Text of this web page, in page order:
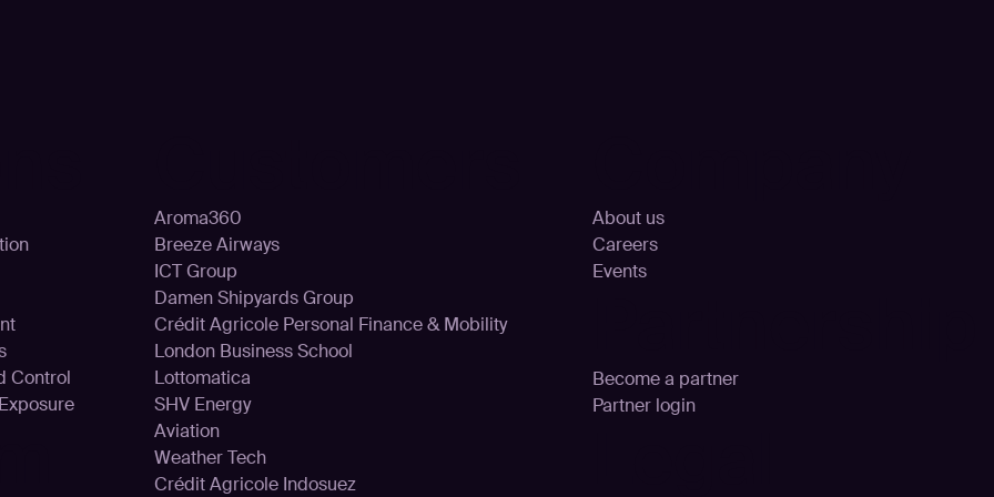
Control
Aroma360
Breeze Airways
ICT Group
Damen Shipyards Group
Crédit Agricole Personal Finance & Mobility
London Business School
Lottomatica
SHV Energy
Aviation
Weather Tech
Crédit Agricole Indosuez
About us
Careers
Events
Become a partner
Partner login